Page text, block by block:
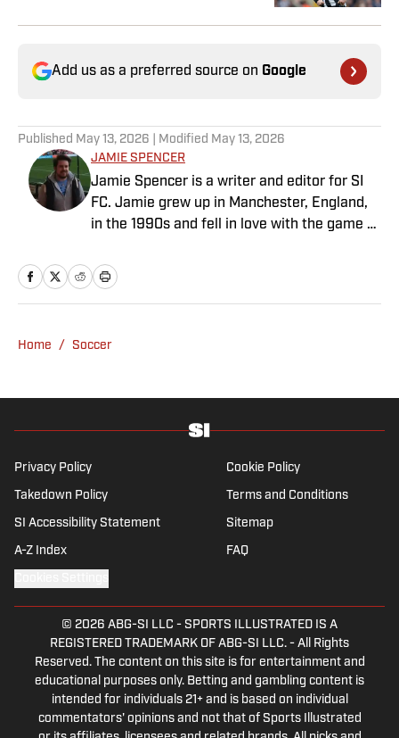
Add us as a preferred source on Google
Published May 13, 2026 | Modified May 13, 2026
JAMIE SPENCER
Jamie Spencer is a writer and editor for SI
FC. Jamie grew up in Manchester, England,
in the 1990s and fell in love with the game at
taking off. With more than a decade of
experience behind him in sports media, he
England’s north-west soccer hotbed. Jamie
enjoys old school nostalgia, telling stories
Home / Soccer
Privacy Policy Cookie Policy
Takedown Policy Terms and Conditions
SI Accessibility Statement Sitemap
A-Z Index FAQ
© 2026 ABG-SI LLC - SPORTS ILLUSTRATED IS A
REGISTERED TRADEMARK OF ABG-SI LLC. - All Rights
Reserved. The content on this site is for entertainment and
educational purposes only. Betting and gambling content is
intended for individuals 21+ and is based on individual
commentators' opinions and not that of Sports Illustrated